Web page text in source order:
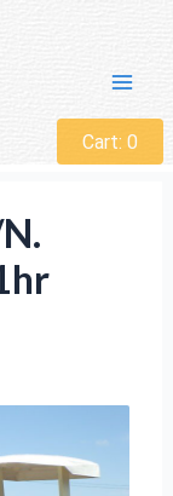
Cart: 0